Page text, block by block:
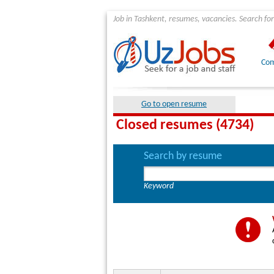
Job in Tashkent, resumes, vacancies. Search
Go to open resume
Closed resumes (4734)
Search by resume
Keyword